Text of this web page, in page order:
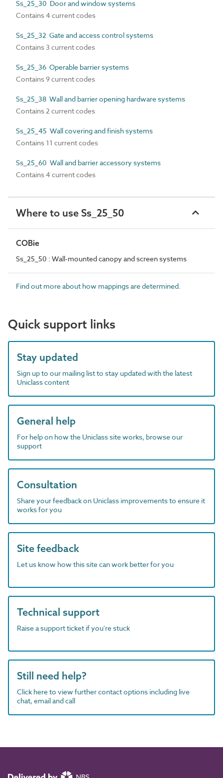
Ss_25_30 Door and window systems
Contains 4 current codes
Ss_25_32 Gate and access control systems
Contains 3 current codes
Ss_25_36 Operable barrier systems
Contains 9 current codes
Ss_25_38 Wall and barrier opening hardware systems
Contains 2 current codes
Ss_25_45 Wall covering and finish systems
Contains 11 current codes
Ss_25_60 Wall and barrier accessory systems
Contains 4 current codes
Where to use Ss_25_50
COBie
Ss_25_50 : Wall-mounted canopy and screen systems
Find out more about how mappings are determined.
Quick support links
Stay updated
Sign up to our mailing list to stay updated with the latest
Uniclass content
General help
For help on how the Uniclass site works, browse our
support
Consultation
Share your feedback on Uniclass improvements to ensure it
works for you
Site feedback
Let us know how this site can work better for you
Technical support
Raise a support ticket if you're stuck
Still need help?
Click here to view further contact options including live
chat, email and call